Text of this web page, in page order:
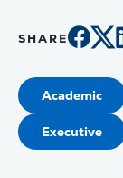
SHARE
Academic
Executive